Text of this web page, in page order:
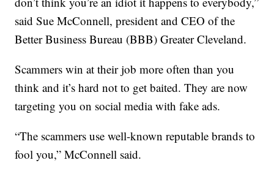
said Sue McConnell, president and CEO of the
Better Business Bureau (BBB) Greater Cleveland.
Scammers win at their job more often than you
think and it’s hard not to get baited. They are now
targeting you on social media with fake ads.
“The scammers use well-known reputable brands to
fool you,” McConnell said.